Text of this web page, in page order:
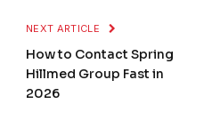
NEXT ARTICLE
How to Contact Spring
Hillmed Group Fast in
2026